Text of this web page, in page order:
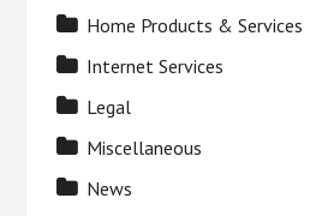
Home Products & Services
Internet Services
Legal
Miscellaneous
News